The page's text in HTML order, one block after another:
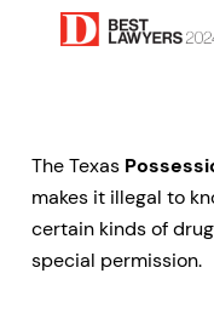
The Texas
makes it illegal to
certain kinds of
special permission.